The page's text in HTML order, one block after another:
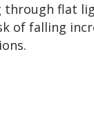
through flat
of falling